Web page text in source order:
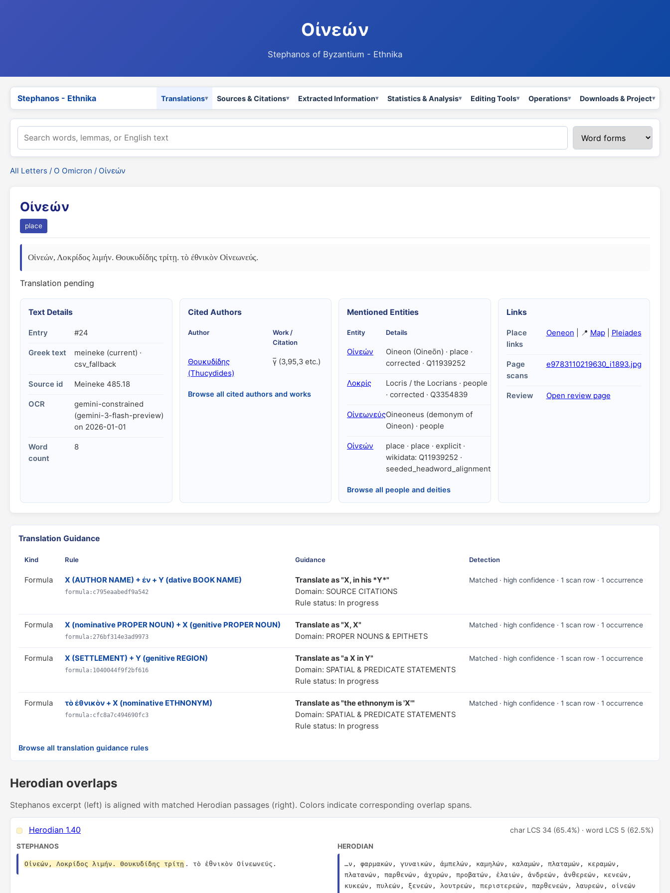
Οἰνεών
Stephanos of Byzantium - Ethnika
Stephanos - Ethnika Translations Sources & Citations Extracted Information Statistics & Analysis Editing Tools Operations Downloads & Project
All Letters / Ο Omicron / Οἰνεών
Οἰνεών
place
Οἰνεών, Λοκρίδος λιμήν. Θουκυδίδης τρίτῃ. τὸ ἐθνικὸν Οἰνεωνεύς.
Translation pending
Text Details
Entry #24
Greek text
meineke (current) ·
csv_fallback
Source id Meineke 485.18
OCR
gemini-constrained
(gemini-3-flash-preview)
on 2026-01-01
Word
count
8
Cited Authors
Author
Work /
Citation
Θουκυδίδης
(Thucydides)
γ̅ (3,95,3 etc.)
Browse all cited authors and works
Mentioned Entities
Entity Details
Οἰνεών
Oineon (Oineōn) · place ·
corrected · Q11939252
Λοκρίς
Locris / the Locrians · people
· corrected · Q3354839
ΟἰνεωνεύςOineoneus (demonym of
Oineon) · people
Οἰνεών
place · place · explicit ·
wikidata: Q11939252 ·
seeded_headword_alignment
Browse all people and deities
Links
Place
links
Oeneon | 📍 Map| Pleiades
Page
scans
e9783110219630_i1893.jpg
Review Open review page
Translation Guidance
Kind Rule Guidance Detection
Formula X (AUTHOR NAME) + ἐν + Y (dative BOOK NAME)
formula:c795eaabedf9a542
Translate as "Χ, in his *Y*"
Domain: SOURCE CITATIONS
Rule status: In progress
Matched · high confidence · 1 scan row · 1 occurrence
Formula X (nominative PROPER NOUN) + X (genitive PROPER NOUN)
formula:276bf314e3ad9973
Translate as "X, X"
Domain: PROPER NOUNS & EPITHETS
Matched · high confidence · 1 scan row · 1 occurrence
Formula X (SETTLEMENT) + Y (genitive REGION)
formula:1040044f9f2bf616
Translate as "a X in Y"
Domain: SPATIAL & PREDICATE STATEMENTS
Rule status: In progress
Matched · high confidence · 1 scan row · 1 occurrence
Formula τὸ ἐθνικὸν + X (nominative ETHNONYM)
formula:cfc8a7c494690fc3
Translate as "the ethnonym is 'X'"
Domain: SPATIAL & PREDICATE STATEMENTS
Rule status: In progress
Matched · high confidence · 1 scan row · 1 occurrence
Browse all translation guidance rules
Herodian overlaps
Stephanos excerpt (left) is aligned with matched Herodian passages (right). Colors indicate corresponding overlap spans.
Herodian 1.40 char LCS 34 (65.4%) · word LCS 5 (62.5%)
STEPHANOS
Οἰνεών, Λοκρίδος λιμήν. Θουκυδίδης τρίτῃ . τὸ ἐθνικὸν Οἰνεωνεύς.
HERODIAN
…ν, φαρμακών, γυναικών, ἀμπελών, καμηλών, καλαμών, πλαταμών, κεραμών,
πλατανών, παρθενών, ἀχυρών, προβατών, ἐλαιών, ἀνδρεών, ἀνθερεών, κενεών,
κυκεών, πυλεών, ξενεών, λουτρεών, περιστερεών, παρθενεών, λαυρεών, οἰνεών